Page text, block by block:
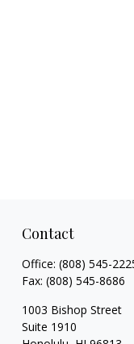
Contact
Office: (808) 545-
Fax: (808) 545-8686
1003 Bishop Street
Suite 1910